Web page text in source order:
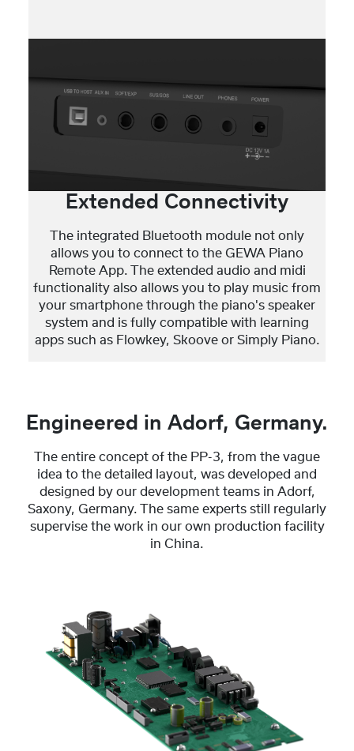
Extended Connectivity
The integrated Bluetooth module not only
allows you to connect to the GEWA Piano
Remote App. The extended audio and midi
functionality also allows you to play music from
your smartphone through the piano's speaker
system and is fully compatible with learning
apps such as Flowkey, Skoove or Simply Piano.
Engineered in Adorf, Germany.
The entire concept of the PP-3, from the vague
idea to the detailed layout, was developed and
designed by our development teams in Adorf,
Saxony, Germany. The same experts still regularly
supervise the work in our own production facility
in China.